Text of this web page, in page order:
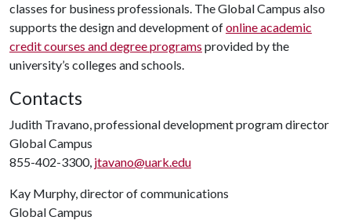
classes for business professionals. The Global Campus also
supports the design and development ofonline academic
credit courses and degree programs provided by the
university’s colleges and schools.
Contacts
Judith Travano, professional development program director
Global Campus
855-402-3300, jtavano@uark.edu
Kay Murphy, director of communications
Global Campus